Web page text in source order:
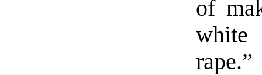
of
white
rape.”